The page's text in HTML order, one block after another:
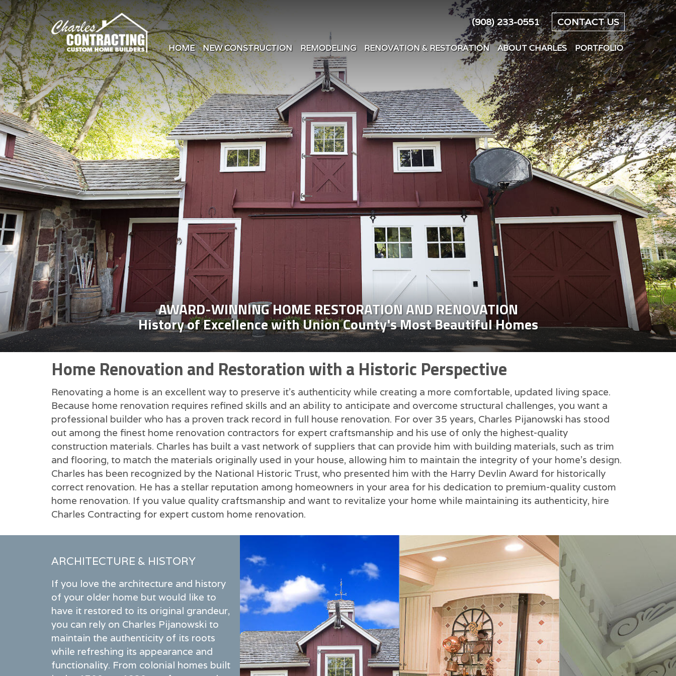
HOME NEW CONSTRUCTION REMODELING RENOVATION & RESTORATION ABOUT CHARLES PORTFOLIO
(908) 233-0551 CONTACT US
AWARD-WINNING HOME RESTORATION AND RENOVATION
History of Excellence with Union County's Most Beautiful Homes
Home Renovation and Restoration with a Historic Perspective
Renovating a home is an excellent way to preserve it's authenticity while creating a more comfortable, updated living space.
Because home renovation requires refined skills and an ability to anticipate and overcome structural challenges, you want a
professional builder who has a proven track record in full house renovation. For over 35 years, Charles Pijanowski has stood
out among the finest home renovation contractors for expert craftsmanship and his use of only the highest-quality
construction materials. Charles has built a vast network of suppliers that can provide him with building materials, such as trim
and flooring, to match the materials originally used in your house, allowing him to maintain the integrity of your home's design.
Charles has been recognized by the National Historic Trust, who presented him with the Harry Devlin Award for historically
correct renovation. He has a stellar reputation among homeowners in your area for his dedication to premium-quality custom
home renovation. If you value quality craftsmanship and want to revitalize your home while maintaining its authenticity, hire
Charles Contracting for expert custom home renovation.
ARCHITECTURE & HISTORY
If you love the architecture and history
of your older home but would like to
have it restored to its original grandeur,
you can rely on Charles Pijanowski to
maintain the authenticity of its roots
while refreshing its appearance and
functionality. From colonial homes built